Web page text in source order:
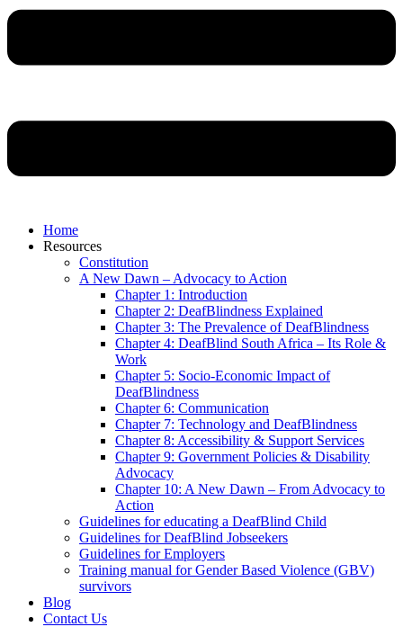
Home
Resources
Constitution
A New Dawn – Advocacy to Action
Chapter 1: Introduction
Chapter 2: DeafBlindness Explained
Chapter 3: The Prevalence of DeafBlindness
Chapter 4: DeafBlind South Africa – Its Role &
Work
Chapter 5: Socio-Economic Impact of
DeafBlindness
Chapter 6: Communication
Chapter 7: Technology and DeafBlindness
Chapter 8: Accessibility & Support Services
Chapter 9: Government Policies & Disability
Advocacy
Chapter 10: A New Dawn – From Advocacy to
Action
Guidelines for educating a DeafBlind Child
Guidelines for DeafBlind Jobseekers
Guidelines for Employers
Training manual for Gender Based Violence (GBV)
survivors
Blog
Contact Us